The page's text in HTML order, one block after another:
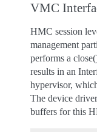
VMC
HMC session
management
performs a
results in an
hypervisor,
The device
buffers for this